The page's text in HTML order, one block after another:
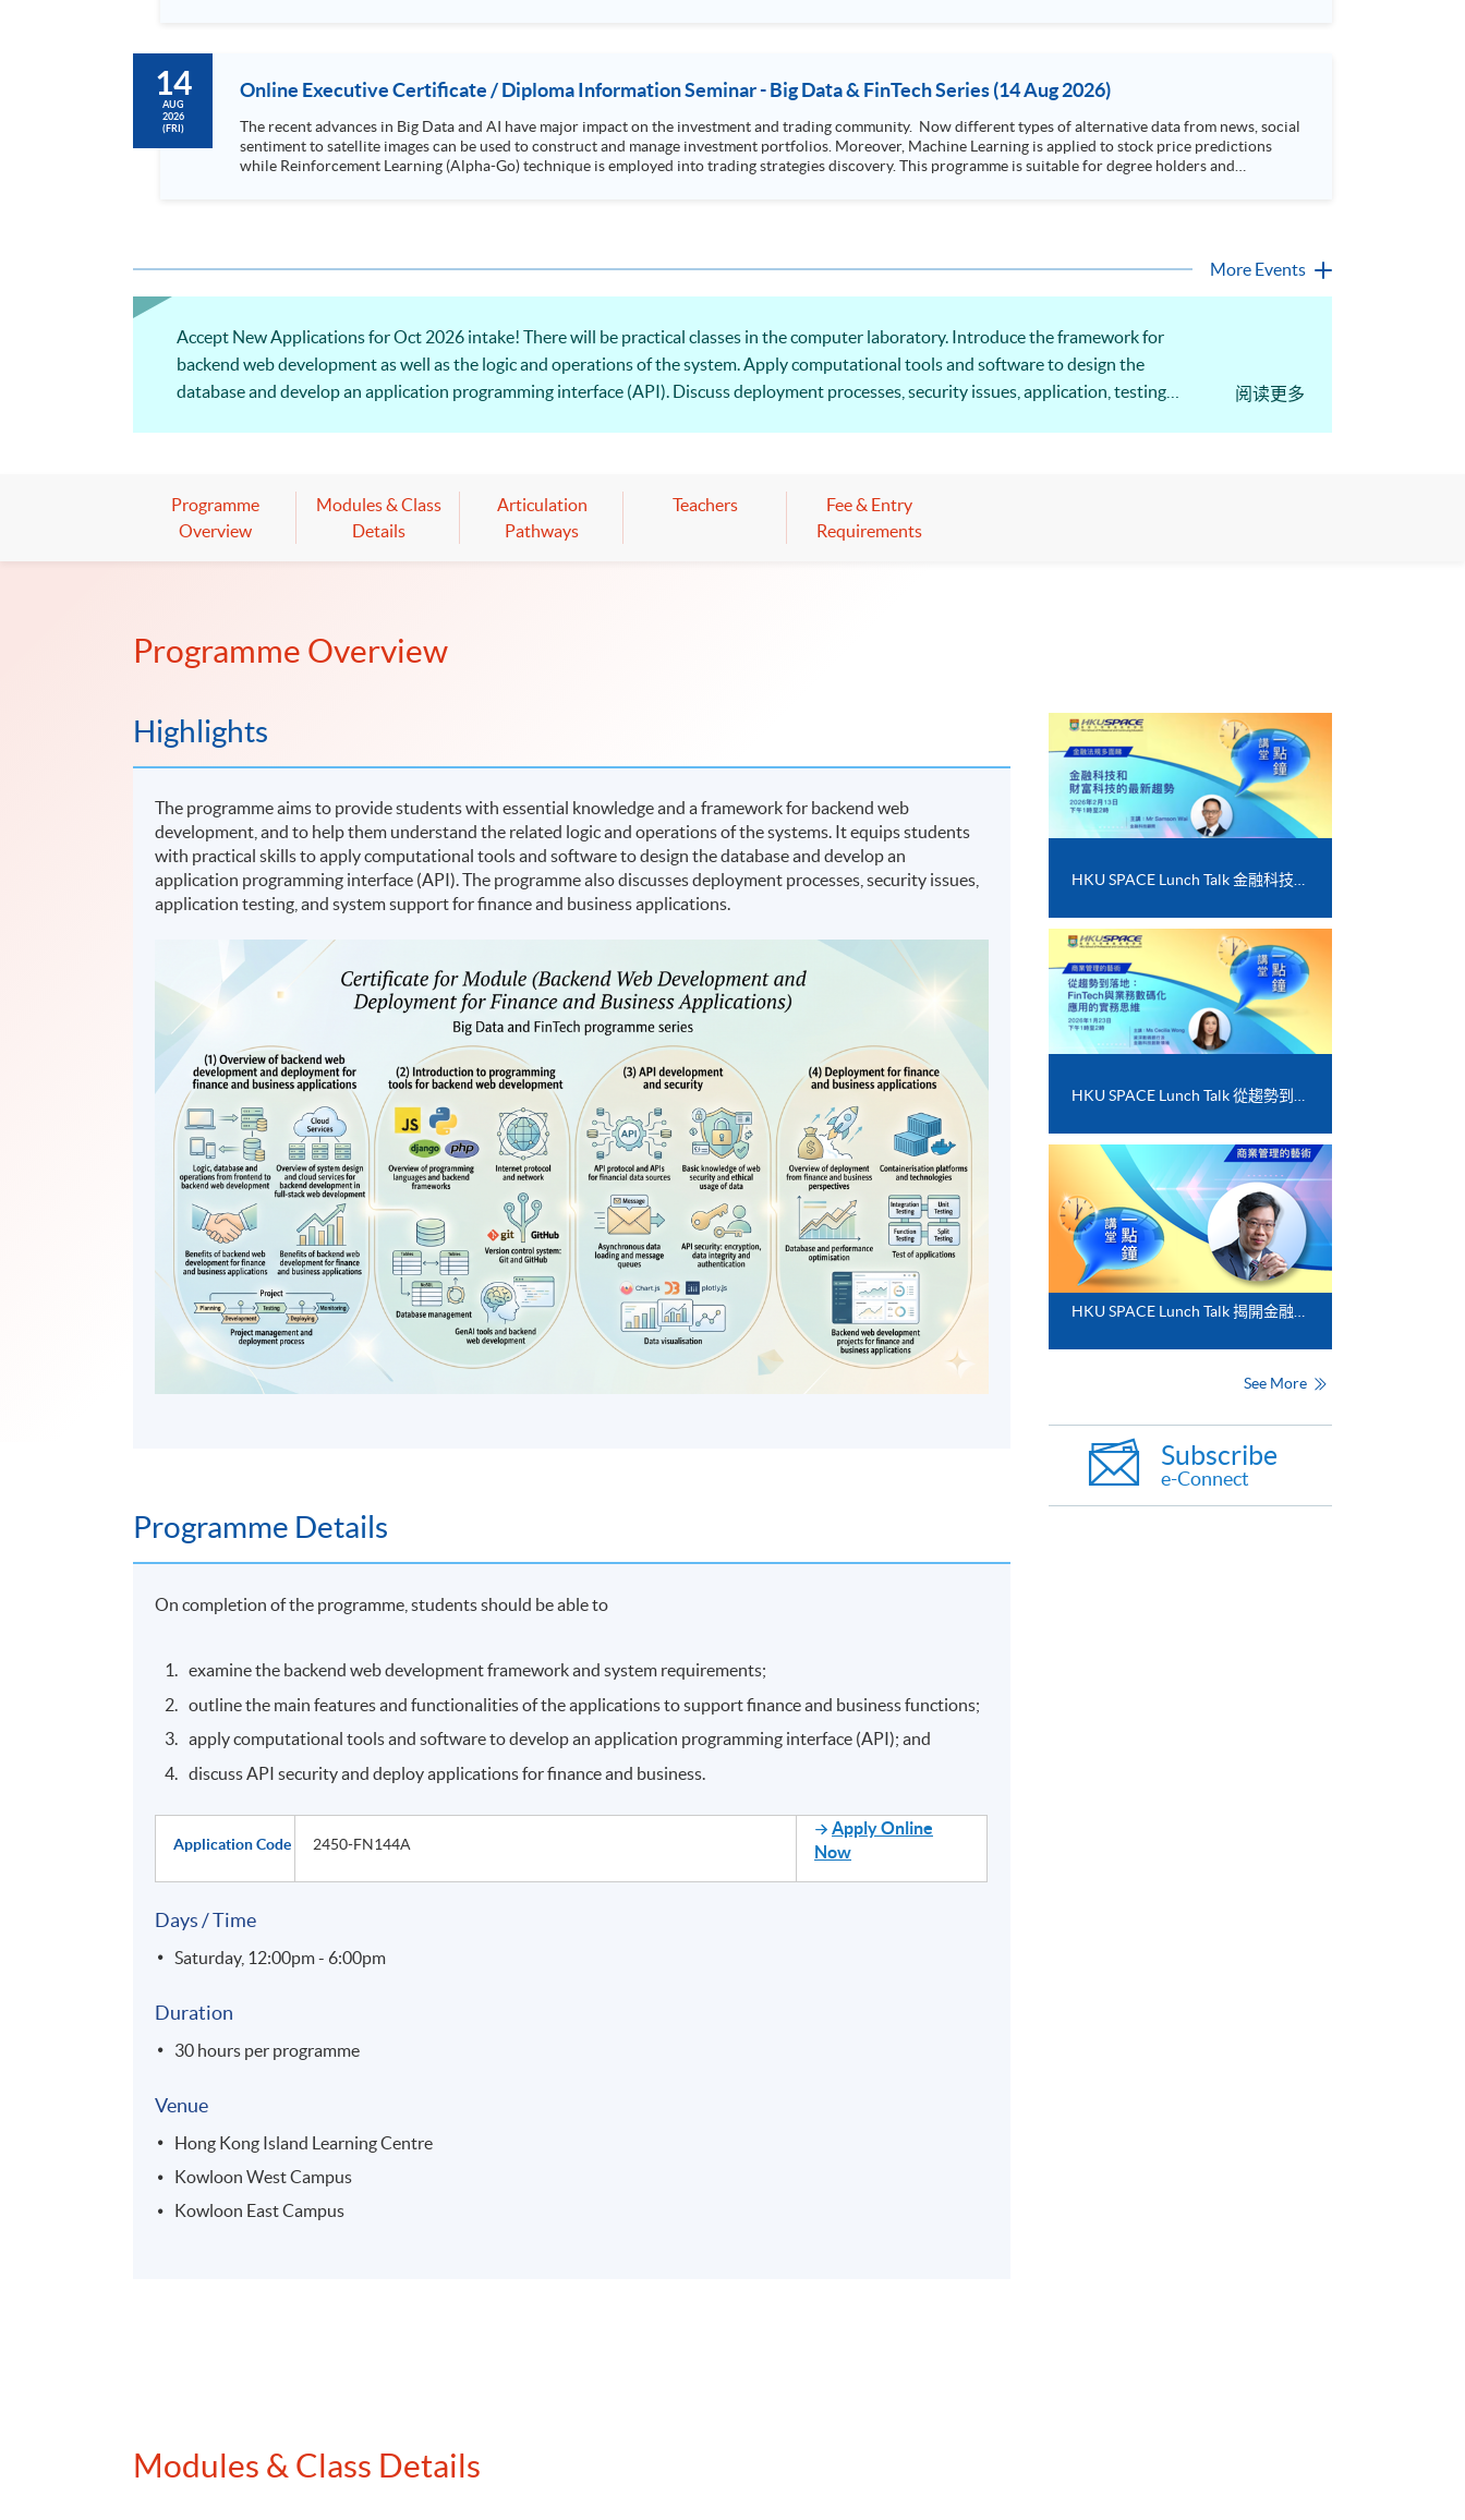
14
AUG
2026
(FRI)
Online Executive Certificate / Diploma Information Seminar - Big Data & FinTech Series (14 Aug 2026)
The recent advances in Big Data and AI have major impact on the investment and trading community. Now different types of alternative data from news, social
sentiment to satellite images can be used to construct and manage investment portfolios. Moreover, Machine Learning is applied to stock price predictions
while Reinforcement Learning (Alpha-Go) technique is employed into trading strategies discovery. This programme is suitable for degree holders and
More Events
Accept New Applications for Oct 2026 intake! There will be practical classes in the computer laboratory. Introduce the framework for
backend web development as well as the logic and operations of the system. Apply computational tools and software to design the
database and develop an application programming interface (API). Discuss deployment processes, security issues, application, testing
阅读更多
Programme
Overview
Modules & Class
Details
Articulation
Pathways
Teachers
Fee & Entry
Requirements
Programme Overview
Highlights
The programme aims to provide students with essential knowledge and a framework for backend web
development, and to help them understand the related logic and operations of the systems. It equips students
with practical skills to apply computational tools and software to design the database and develop an
application programming interface (API). The programme also discusses deployment processes, security issues,
application testing, and system support for finance and business applications.
Programme Details
On completion of the programme, students should be able to
examine the backend web development framework and system requirements;
outline the main features and functionalities of the applications to support finance and business functions;
apply computational tools and software to develop an application programming interface (API); and
discuss API security and deploy applications for finance and business.
Application Code 2450-FN144A
Apply Online
Now
Days / Time
Saturday, 12:00pm - 6:00pm
Duration
30 hours per programme
Venue
Hong Kong Island Learning Centre
Kowloon West Campus
Kowloon East Campus
Modules & Class Details
See More
Subscribe
e-Connect